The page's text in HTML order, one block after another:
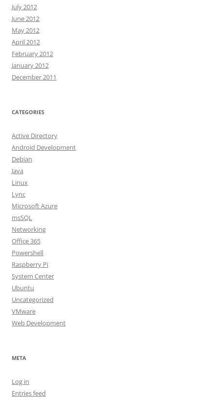
July 2012
June 2012
May 2012
April 2012
February 2012
January 2012
December 2011
CATEGORIES
Active Directory
Android Development
Debian
Java
Linux
Lync
Microsoft Azure
msSQL
Networking
Office 365
Powershell
Raspberry Pi
System Center
Ubuntu
Uncategorized
VMware
Web Development
META
Log in
Entries feed